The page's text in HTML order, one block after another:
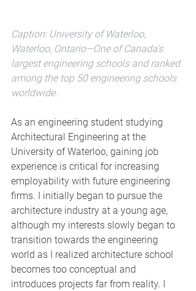
Caption: University of Waterloo,
Waterloo, Ontario—One of Canada's
largest engineering schools and ranked
among the top 50 engineering schools
worldwide.
As an engineering student studying
Architectural Engineering at the
University of Waterloo, gaining job
experience is critical for increasing
employability with future engineering
firms. I initially began to pursue the
architecture industry at a young age,
although my interests slowly began to
transition towards the engineering
world as I realized architecture school
becomes too conceptual and
introduces projects far from reality. I